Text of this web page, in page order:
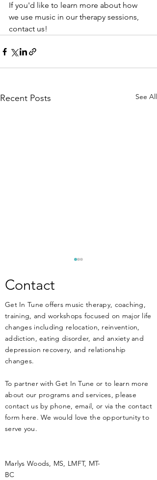
If you'd like to learn more about how
we use music in our therapy sessions,
contact us!
Recent Posts See All
DIY Music Therapy - Get
Started Today!
Contact
Get In Tune offers music therapy, coaching,
training, and workshops focused on major life
changes including relocation, reinvention,
addiction, eating disorder, and anxiety and
depression recovery, and relationship
changes.
To partner with Get In Tune or to learn more
about our programs and services, please
contact us by phone, email, or via the contact
form here. We would love the opportunity to
serve you.
Marlys Woods, MS, LMFT, MT-
BC